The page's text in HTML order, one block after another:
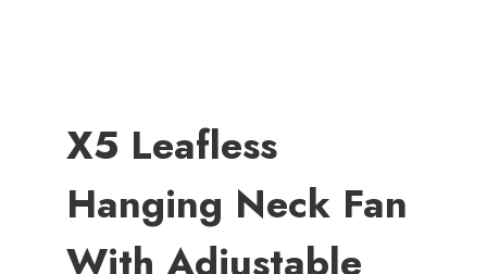
X5 Leafless
Hanging Neck Fan